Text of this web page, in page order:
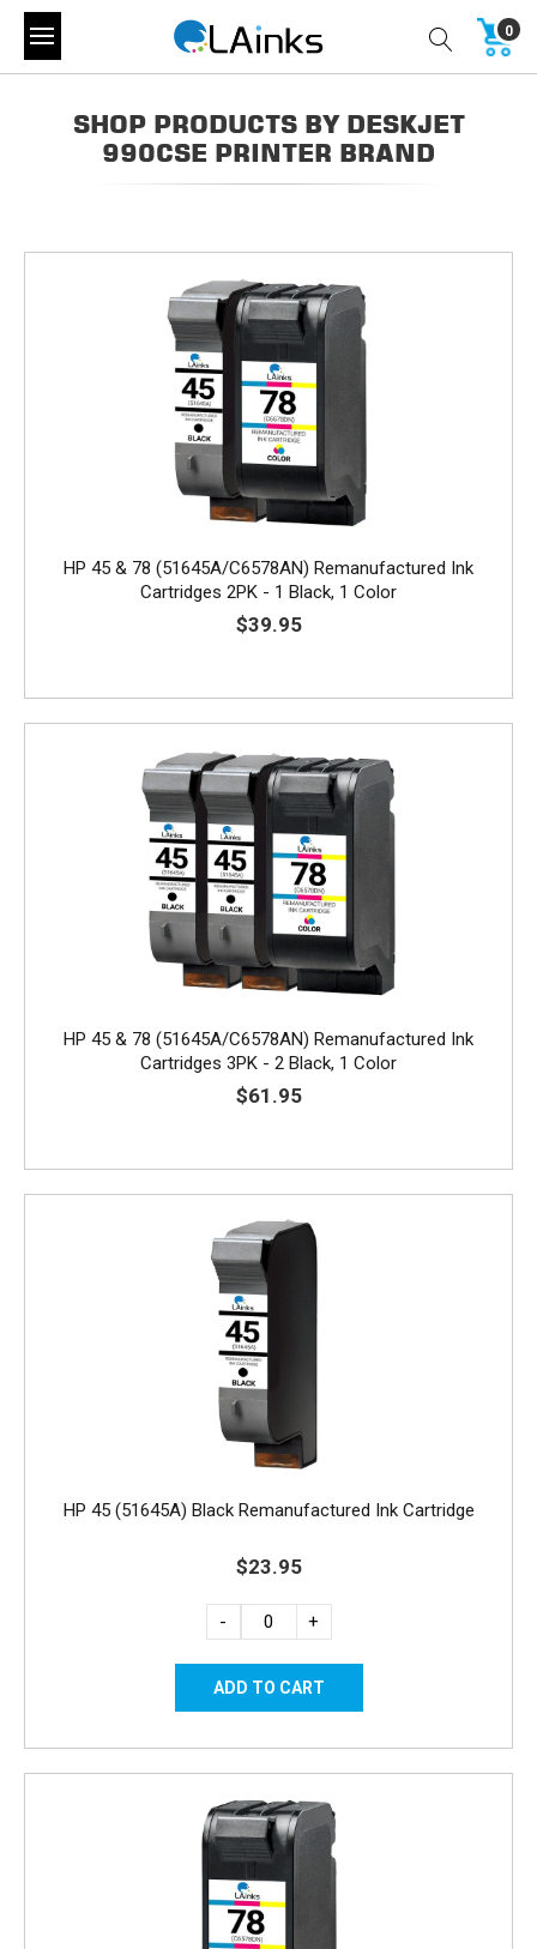
0
SHOP PRODUCTS BY DESKJET
990CSE PRINTER BRAND
HP 45 & 78 (51645A/C6578AN) Remanufactured Ink
Cartridges 2PK - 1 Black, 1 Color
$39.95
HP 45 & 78 (51645A/C6578AN) Remanufactured Ink
Cartridges 3PK - 2 Black, 1 Color
$61.95
HP 45 (51645A) Black Remanufactured Ink Cartridge
$23.95
- +